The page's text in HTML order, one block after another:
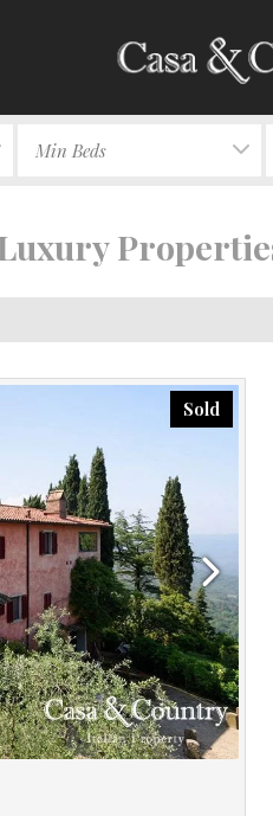
Min Beds
Sold
Next